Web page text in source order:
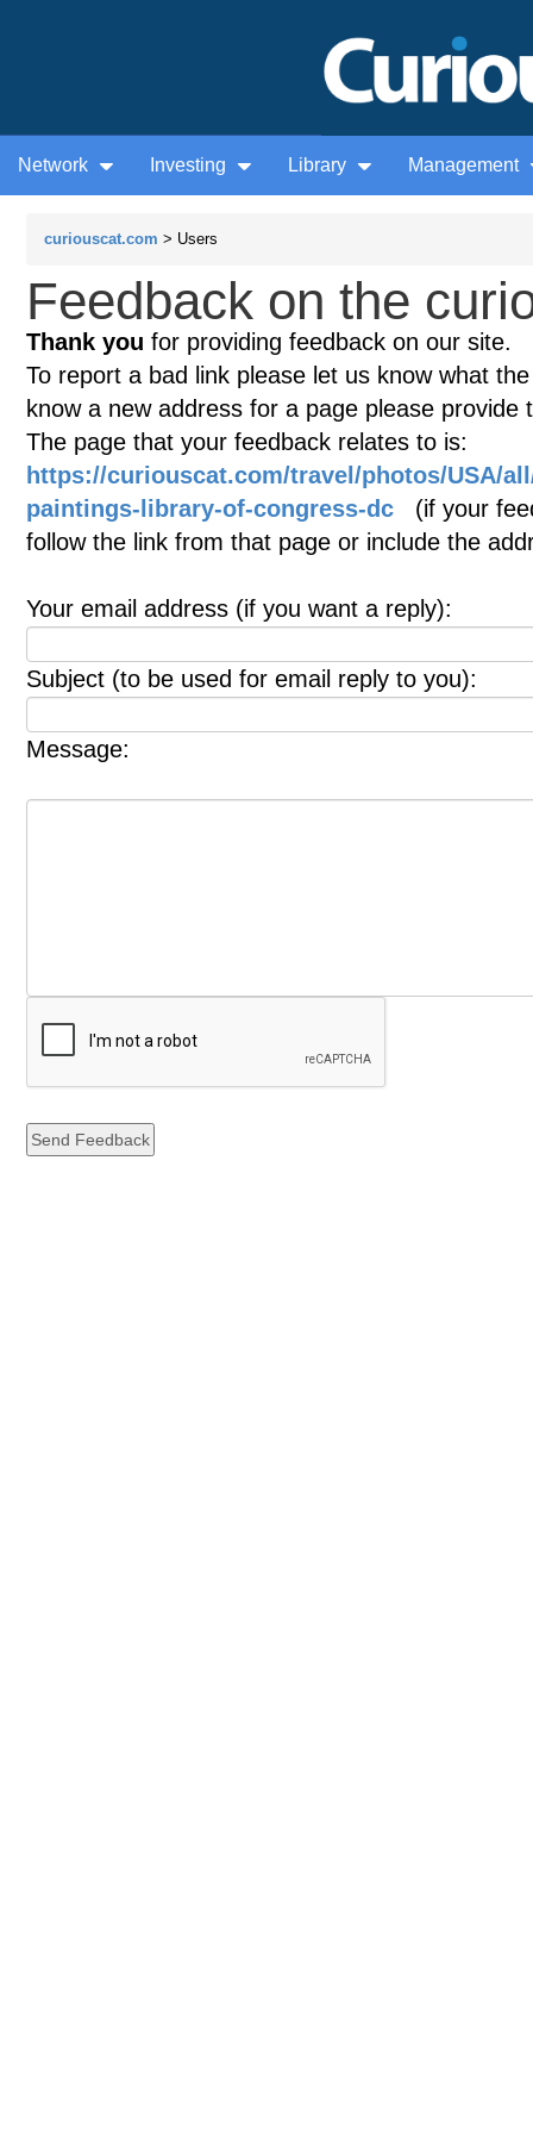
Network Investing Library Management
curiouscat.com > Users
Feedback on the
Thank you for providing feedback on our site.
To report a bad link please let us know what
know a new address for a page please provide
The page that your feedback relates to is:
https://curiouscat.com/travel/photos/USA/
paintings-library-of-congress-dc (if your
follow the link from that page or include the
Your email address (if you want a reply):
Subject (to be used for email reply to you):
Message: